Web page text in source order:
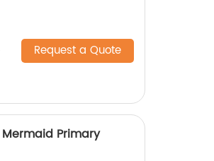
Request a Quote
Primary